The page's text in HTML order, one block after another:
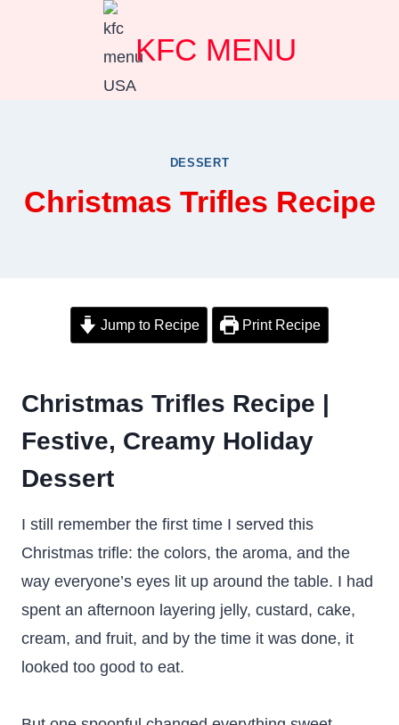
KFC MENU
DESSERT
Christmas Trifles Recipe
Jump to Recipe Print Recipe
Christmas Trifles Recipe |
Festive, Creamy Holiday
Dessert
I still remember the first time I served this
Christmas trifle: the colors, the aroma, and the
way everyone’s eyes lit up around the table. I had
spent an afternoon layering jelly, custard, cake,
cream, and fruit, and by the time it was done, it
looked too good to eat.